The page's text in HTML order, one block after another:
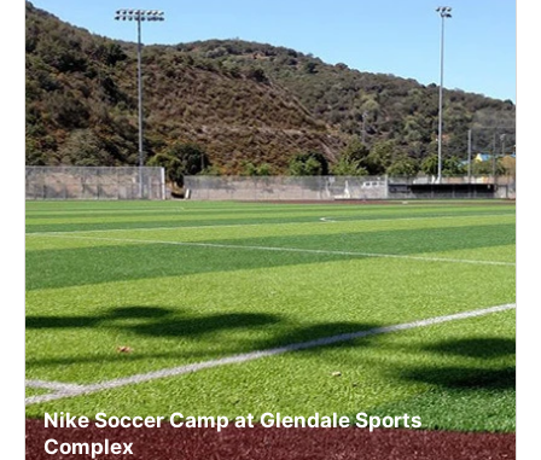
Nike Soccer Camp at Glendale Sports
Complex